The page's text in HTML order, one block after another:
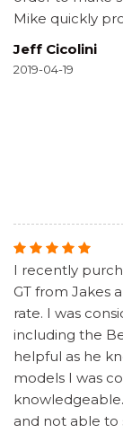
Mike quickly
Jeff Cicolini
2019-04-19
I recently
GT from Jakes
rate. I was
including the
helpful as he
models I was
and not able to